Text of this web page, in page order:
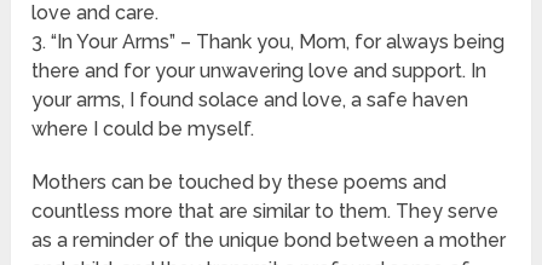
love and care.
3. “In Your Arms” – Thank you, Mom, for always being
there and for your unwavering love and support. In
your arms, I found solace and love, a safe haven
where I could be myself.
Mothers can be touched by these poems and
countless more that are similar to them. They serve
as a reminder of the unique bond between a mother